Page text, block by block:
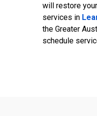
will restore your
services in
the Greater
schedule